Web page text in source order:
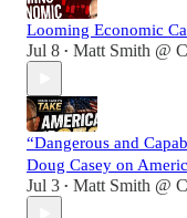
Looming Economic
Jul 8 • Matt Smith @
“Dangerous and
Doug Casey on
Jul 3 • Matt Smith @